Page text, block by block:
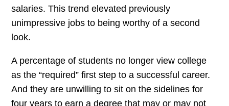
salaries. This trend elevated previously
unimpressive jobs to being worthy of a second
look.
A percentage of students no longer view college
as the “required” first step to a successful career.
And they are unwilling to sit on the sidelines for
four years to earn a degree that may or may not